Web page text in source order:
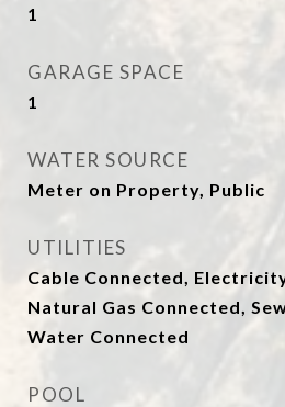
1
GARAGE SPACE
1
WATER SOURCE
Meter on Property, Public
UTILITIES
Cable Connected,
Natural Gas Connected,
Water Connected
POOL